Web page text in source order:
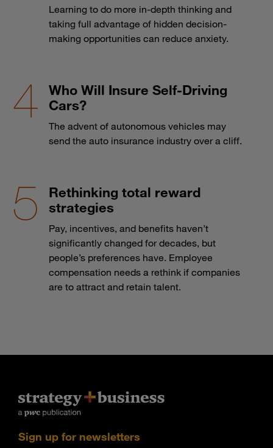
Learning to do more in-depth thinking and
taking full advantage of hidden decision-
making opportunities can reduce anxiety.
Who Will Insure Self-Driving
Cars?
The advent of autonomous vehicles may
send the auto insurance industry over a cliff.
Rethinking total reward
strategies
Pay, incentives, and benefits haven’t
significantly changed for decades, but
people’s preferences have. Employee
compensation needs a rethink if companies
are to attract and retain talent.
Sign up for newsletters